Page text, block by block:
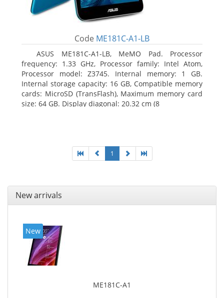
Code ME181C-A1-LB
ASUS ME181C-A1-LB, MeMO Pad. Processor
frequency: 1.33 GHz, Processor family: Intel Atom,
Processor model: Z3745. Internal memory: 1 GB.
Internal storage capacity: 16 GB, Compatible memory
cards: MicroSD (TransFlash), Maximum memory card
size: 64 GB. Display diagonal: 20.32 cm (8
1
New arrivals
New
ME181C-A1